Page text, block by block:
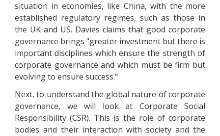
situation in economies, like China, with the more
established regulatory regimes, such as those in
the UK and US. Davies claims that good corporate
governance brings "greater investment but there is
important disciplines which ensure the strength of
corporate governance and which must be firm but
evolving to ensure success."
Next, to understand the global nature of corporate
governance, we will look at Corporate Social
Responsibility (CSR). This is the role of corporate
bodies and their interaction with society and the